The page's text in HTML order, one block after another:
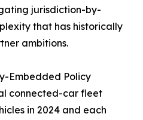
jurisdiction-by-
that has historically
ambitions.
Embedded Policy
connected-car fleet
in 2024 and each